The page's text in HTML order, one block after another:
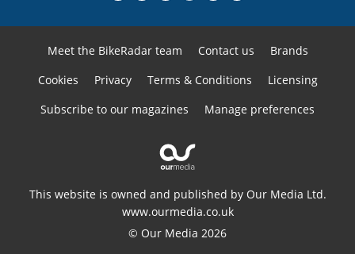
Meet the BikeRadar team Contact us
Brands
Cookies
Privacy Terms & Conditions
Licensing
Subscribe to our magazines
Manage preferences
This website is owned and published by Our Media Ltd.
www.ourmedia.co.uk
© Our Media 2026